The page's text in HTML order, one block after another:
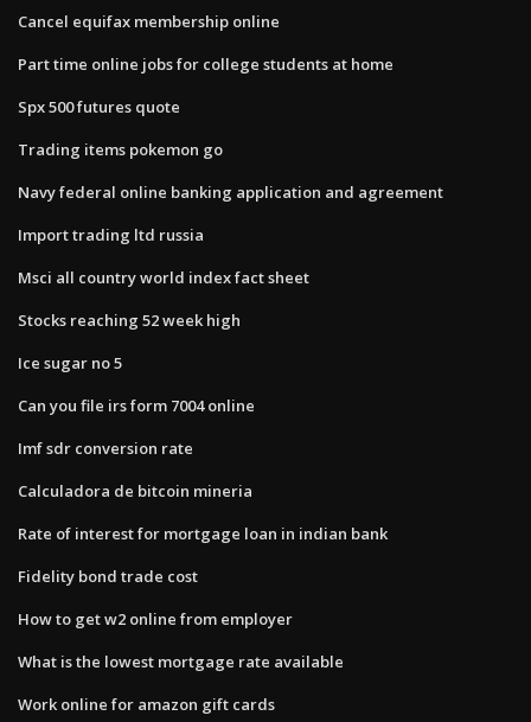
Cancel equifax membership online
Part time online jobs for college students at home
Spx 500 futures quote
Trading items pokemon go
Navy federal online banking application and agreement
Import trading ltd russia
Msci all country world index fact sheet
Stocks reaching 52 week high
Ice sugar no 5
Can you file irs form 7004 online
Imf sdr conversion rate
Calculadora de bitcoin mineria
Rate of interest for mortgage loan in indian bank
Fidelity bond trade cost
How to get w2 online from employer
What is the lowest mortgage rate available
Work online for amazon gift cards